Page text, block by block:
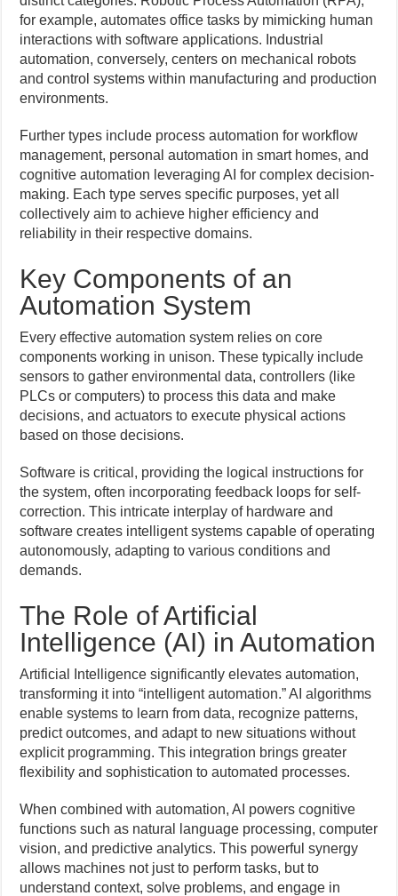
for example, automates office tasks by mimicking human
interactions with software applications. Industrial
automation, conversely, centers on mechanical robots
and control systems within manufacturing and production
environments.
Further types include process automation for workflow
management, personal automation in smart homes, and
cognitive automation leveraging AI for complex decision-
making. Each type serves specific purposes, yet all
collectively aim to achieve higher efficiency and
reliability in their respective domains.
Key Components of an
Automation System
Every effective automation system relies on core
components working in unison. These typically include
sensors to gather environmental data, controllers (like
PLCs or computers) to process this data and make
decisions, and actuators to execute physical actions
based on those decisions.
Software is critical, providing the logical instructions for
the system, often incorporating feedback loops for self-
correction. This intricate interplay of hardware and
software creates intelligent systems capable of operating
autonomously, adapting to various conditions and
demands.
The Role of Artificial
Intelligence (AI) in Automation
Artificial Intelligence significantly elevates automation,
transforming it into “intelligent automation.” AI algorithms
enable systems to learn from data, recognize patterns,
predict outcomes, and adapt to new situations without
explicit programming. This integration brings greater
flexibility and sophistication to automated processes.
When combined with automation, AI powers cognitive
functions such as natural language processing, computer
vision, and predictive analytics. This powerful synergy
allows machines not just to perform tasks, but to
understand context, solve problems, and engage in